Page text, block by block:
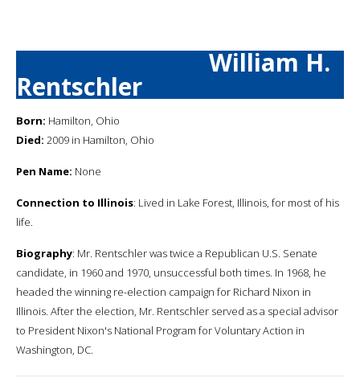
William H.
Rentschler
Born: Hamilton, Ohio
Died: 2009 in Hamilton, Ohio
Pen Name: None
Connection to Illinois: Lived in Lake Forest, Illinois, for most of his
life.
Biography: Mr. Rentschler was twice a Republican U.S. Senate
candidate, in 1960 and 1970, unsuccessful both times. In 1968, he
headed the winning re-election campaign for Richard Nixon in
Illinois. After the election, Mr. Rentschler served as a special advisor
to President Nixon's National Program for Voluntary Action in
Washington, DC.